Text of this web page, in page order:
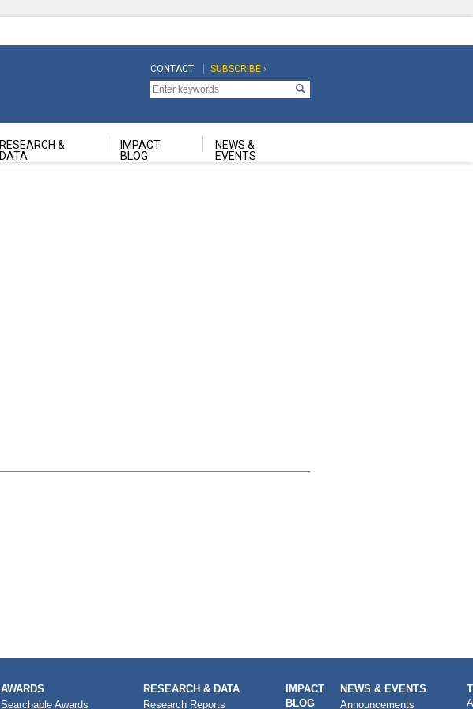
Top
Navigation
CONTACT
Top
Navigation
Second
SUBSCRIBE ›
RESEARCH &
DATA
IMPACT
BLOG
NEWS &
EVENTS
AWARDS
Searchable Awards
RESEARCH & DATA
Research Reports
IMPACT
BLOG
NEWS & EVENTS
Announcements